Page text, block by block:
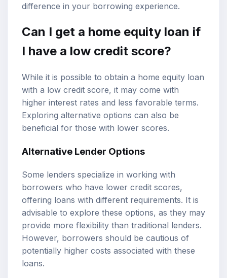
difference in your borrowing experience.
Can I get a home equity loan if
I have a low credit score?
While it is possible to obtain a home equity loan
with a low credit score, it may come with
higher interest rates and less favorable terms.
Exploring alternative options can also be
beneficial for those with lower scores.
Alternative Lender Options
Some lenders specialize in working with
borrowers who have lower credit scores,
offering loans with different requirements. It is
advisable to explore these options, as they may
provide more flexibility than traditional lenders.
However, borrowers should be cautious of
potentially higher costs associated with these
loans.